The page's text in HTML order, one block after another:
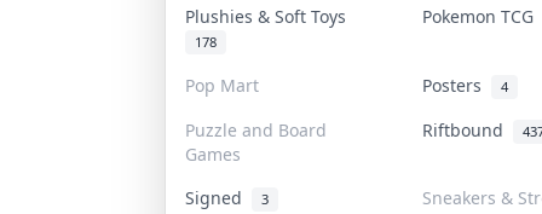
Plushies & Soft Toys
178
Pokemon TCG
Pop Mart Posters 4
Puzzle and Board
Games
Riftbound
Signed 3
Sneakers &